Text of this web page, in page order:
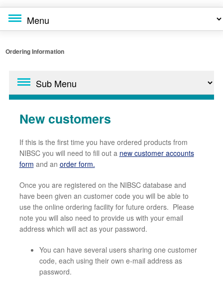
Ordering Information
New customers
If this is the first time you have ordered products from
NIBSC you will need to fill out a new customer accounts
form and an order form.
Once you are registered on the NIBSC database and
have been given an customer code you will be able to
use the online ordering facility for future orders. Please
note you will also need to provide us with your email
address which will act as your password.
You can have several users sharing one customer
code, each using their own e-mail address as
password.